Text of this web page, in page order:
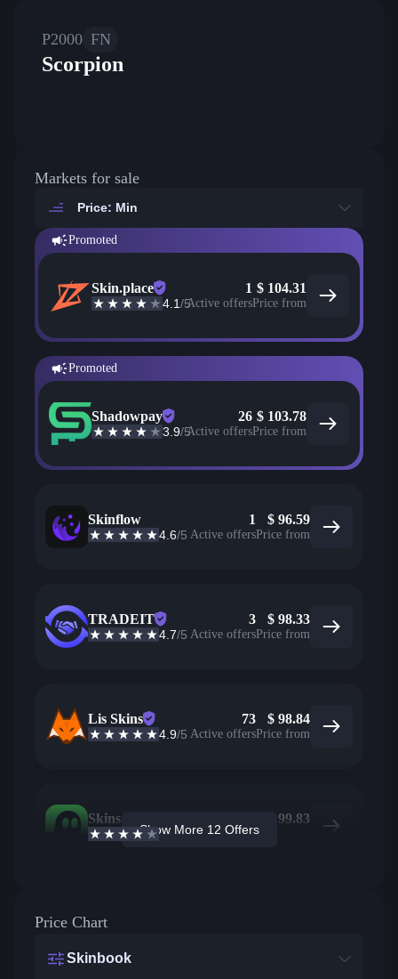
P2000 FN
Scorpion
Markets for sale
Price: Min
Promoted
Skin.place
4.1/5
1
Active offers
$ 104.31
Price from
Promoted
Shadowpay
3.9/5
26
Active offers
$ 103.78
Price from
Skinflow
4.6/5
1
Active offers
$ 96.59
Price from
TRADEIT
4.7/5
3
Active offers
$ 98.33
Price from
Lis Skins
4.9/5
73
Active offers
$ 98.84
Price from
Skins.com
3.9/5 Active offers
99.83
Price from
Show More 12 Offers
Price Chart
Skinbook